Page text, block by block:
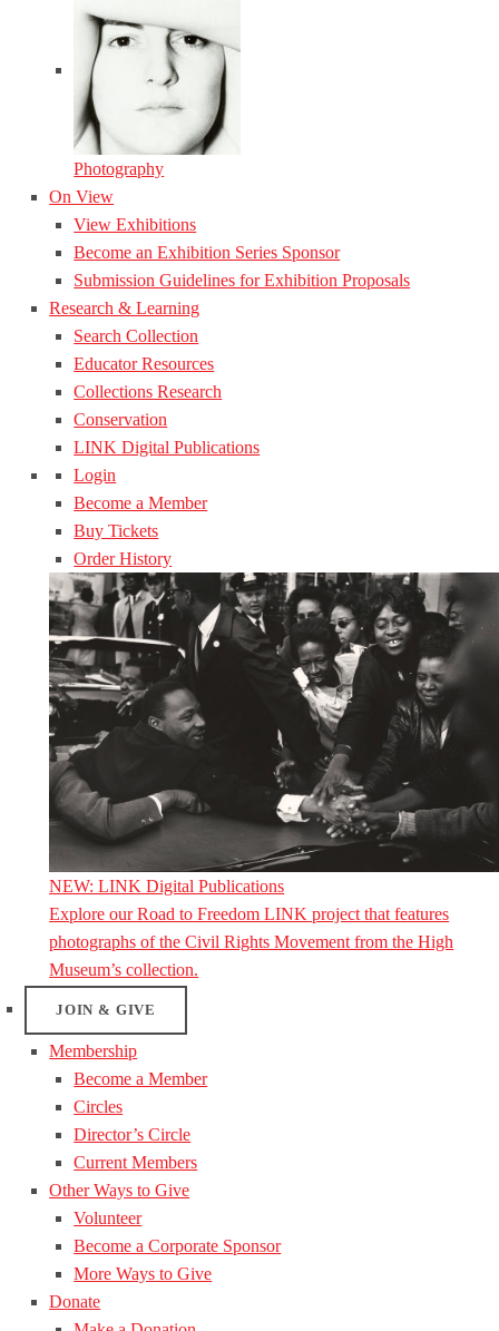
Photography
On View
View Exhibitions
Become an Exhibition Series Sponsor
Submission Guidelines for Exhibition Proposals
Research & Learning
Search Collection
Educator Resources
Collections Research
Conservation
LINK Digital Publications
Login
Become a Member
Buy Tickets
Order History
NEW: LINK Digital Publications
Explore our Road to Freedom LINK project that features
photographs of the Civil Rights Movement from the High
Museum’s collection.
JOIN & GIVE
Membership
Become a Member
Circles
Director’s Circle
Current Members
Other Ways to Give
Volunteer
Become a Corporate Sponsor
More Ways to Give
Donate